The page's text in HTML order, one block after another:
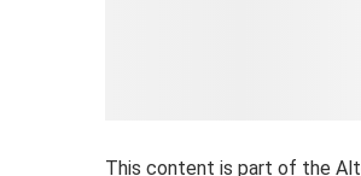
This content is part of the